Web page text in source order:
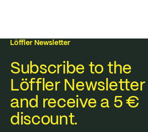
Löffler Newsletter
Subscribe to the
Löffler Newsletter
and receive a 5 €
discount.